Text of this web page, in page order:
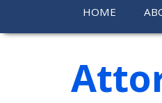
HOME